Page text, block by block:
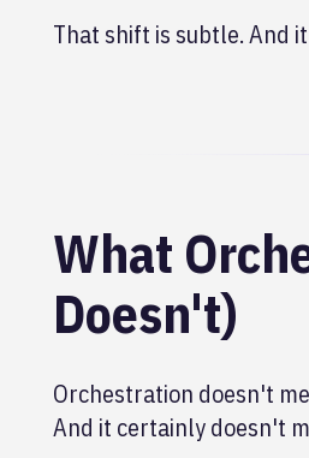
That shift is subtle. And
What
Doesn't)
Orchestration doesn't
And it certainly doesn't